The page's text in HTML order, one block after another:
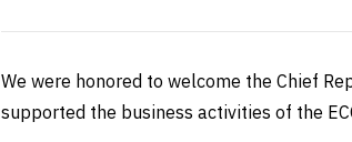
We were honored to welcome the Chief
supported the business activities of the